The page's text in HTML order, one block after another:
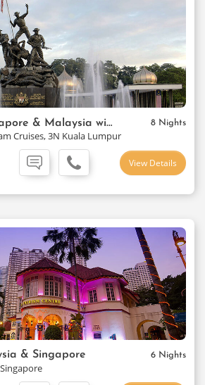
Sail through Singapore & Malaysia with Cruise 8 Nights
Cruises, 3N Kuala Lumpur
View Details
& Singapore 6 Nights